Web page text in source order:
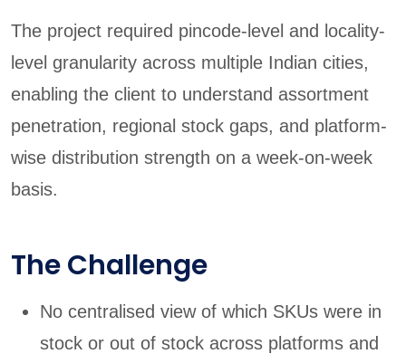
The project required pincode-level and locality-
level granularity across multiple Indian cities,
enabling the client to understand assortment
penetration, regional stock gaps, and platform-
wise distribution strength on a week-on-week
basis.
The Challenge
No centralised view of which SKUs were in
stock or out of stock across platforms and